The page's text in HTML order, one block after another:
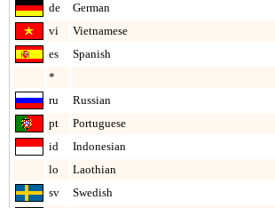
de
German
vi
Vietnamese
es
Spanish
*
ru
Russian
pt
Portuguese
id
Indonesian
lo
Laothian
sv
Swedish